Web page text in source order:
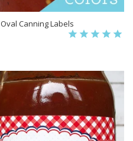
Canning Labels